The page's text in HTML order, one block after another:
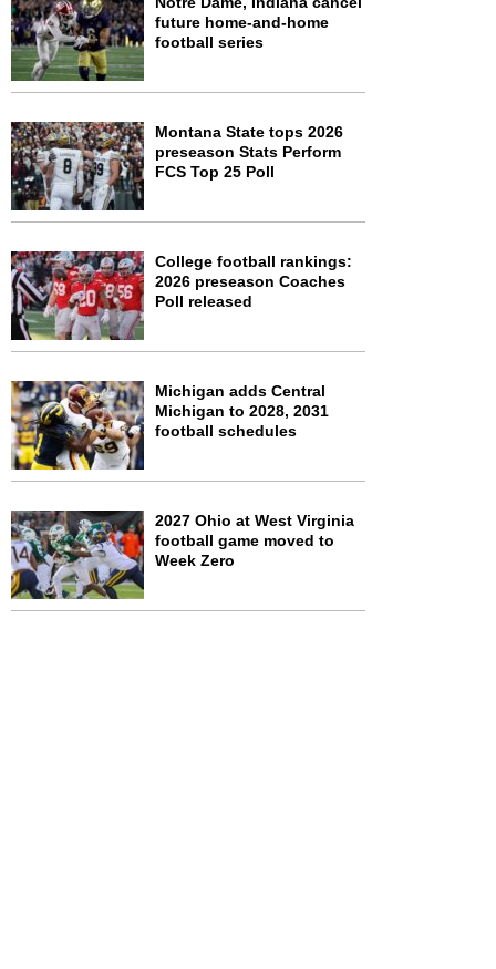
future home-and-home
football series
Montana State tops 2026
preseason Stats Perform
FCS Top 25 Poll
College football rankings:
2026 preseason Coaches
Poll released
Michigan adds Central
Michigan to 2028, 2031
football schedules
2027 Ohio at West Virginia
football game moved to
Week Zero